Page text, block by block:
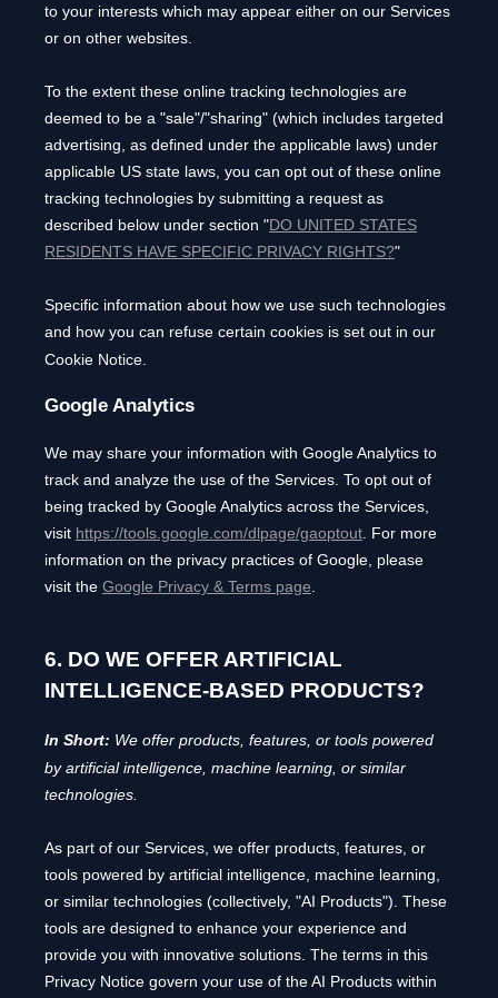
to your interests which may appear either on our Services
or on other websites.
To the extent these online tracking technologies are
deemed to be a "sale"/"sharing" (which includes targeted
advertising, as defined under the applicable laws) under
applicable US state laws, you can opt out of these online
tracking technologies by submitting a request as
described below under section "DO UNITED STATES
RESIDENTS HAVE SPECIFIC PRIVACY RIGHTS?"
Specific information about how we use such technologies
and how you can refuse certain cookies is set out in our
Cookie Notice
Google Analytics
We may share your information with Google Analytics to
track and analyze the use of the Services. To opt out of
being tracked by Google Analytics across the Services,
visit https://tools.google.com/dlpage/gaoptout For more
information on the privacy practices of Google, please
visit the Google Privacy & Terms page
6. DO WE OFFER ARTIFICIAL
INTELLIGENCE-BASED PRODUCTS?
In Short: We offer products, features, or tools powered
by artificial intelligence, machine learning, or similar
technologies.
As part of our Services, we offer products, features, or
tools powered by artificial intelligence, machine learning,
or similar technologies (collectively, "AI Products"). These
tools are designed to enhance your experience and
provide you with innovative solutions. The terms in this
Privacy Notice govern your use of the AI Products within